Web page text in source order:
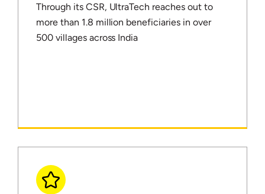
Through its CSR, UltraTech reaches out to
more than 1.8 million beneficiaries in over
500 villages across India